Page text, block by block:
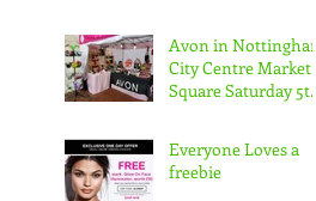
Avon in Nottingham
City Centre Market
Square Saturday 5th
Everyone Loves a
freebie